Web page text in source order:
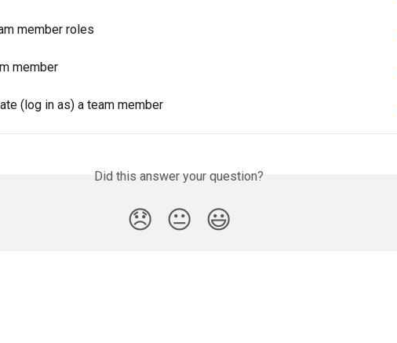
member roles
member
(log in as) a team member
Did this answer your question?
😞 😐 😃